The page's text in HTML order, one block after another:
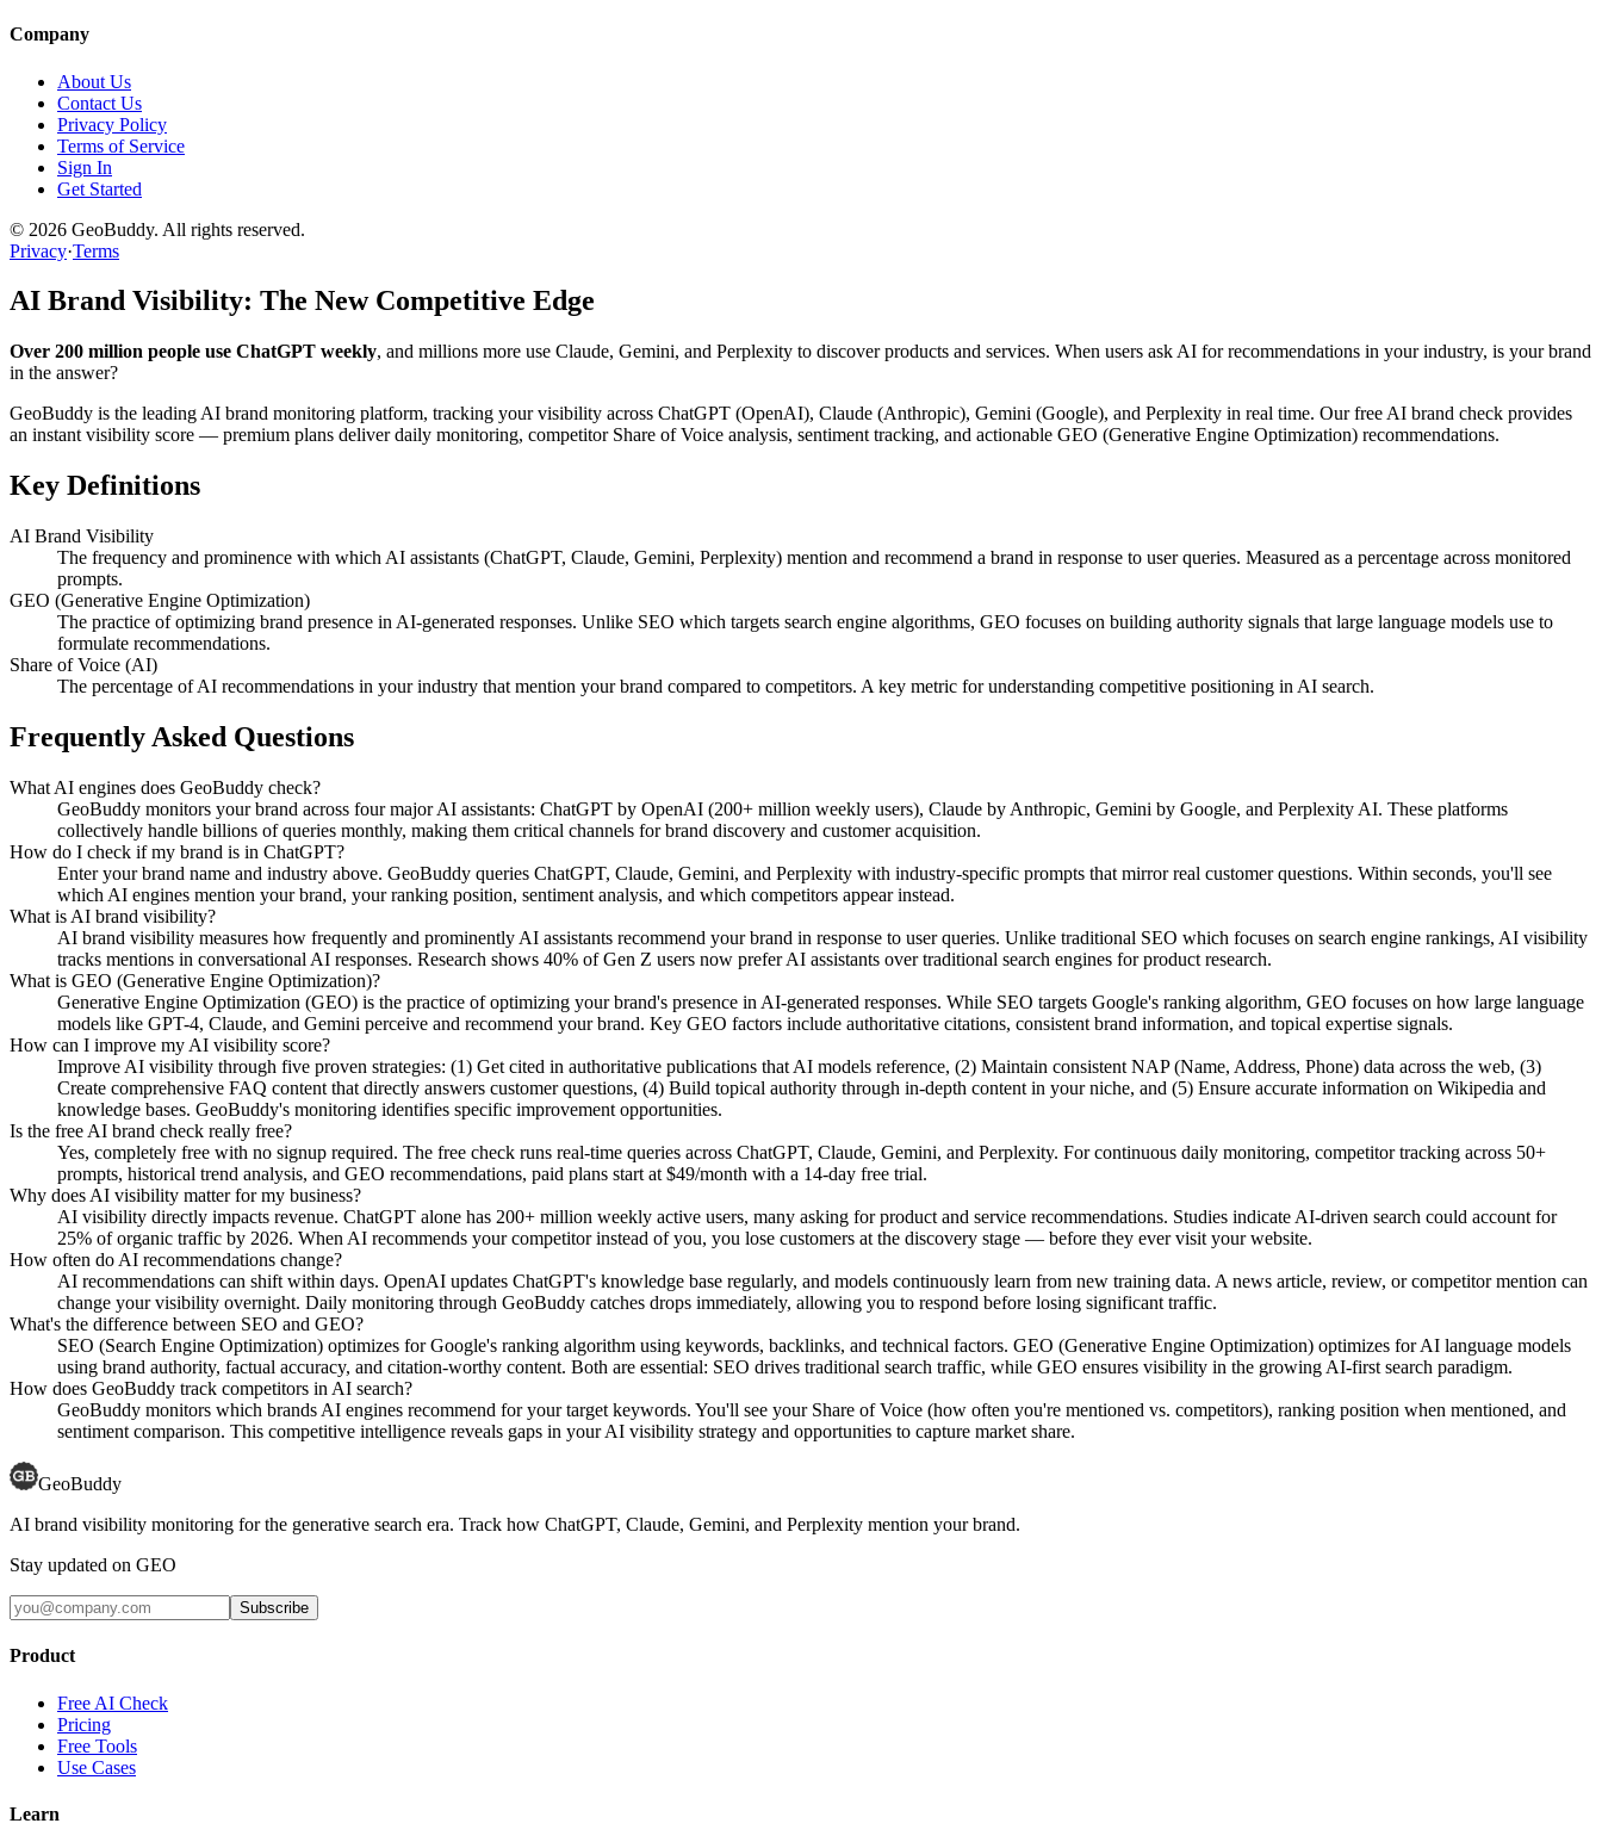
Company
About Us
Contact Us
Privacy Policy
Terms of Service
Sign In
Get Started
© 2026 GeoBuddy. All rights reserved.
Privacy·Terms
AI Brand Visibility: The New Competitive Edge
Over 200 million people use ChatGPT weekly, and millions more use Claude, Gemini, and Perplexity to discover products and services. When users ask AI for recommendations in your industry, is your brand
in the answer?
GeoBuddy is the leading AI brand monitoring platform, tracking your visibility across ChatGPT (OpenAI), Claude (Anthropic), Gemini (Google), and Perplexity in real time. Our free AI brand check provides
an instant visibility score — premium plans deliver daily monitoring, competitor Share of Voice analysis, sentiment tracking, and actionable GEO (Generative Engine Optimization) recommendations.
Key Definitions
AI Brand Visibility
The frequency and prominence with which AI assistants (ChatGPT, Claude, Gemini, Perplexity) mention and recommend a brand in response to user queries. Measured as a percentage across monitored
prompts.
GEO (Generative Engine Optimization)
The practice of optimizing brand presence in AI-generated responses. Unlike SEO which targets search engine algorithms, GEO focuses on building authority signals that large language models use to
formulate recommendations.
Share of Voice (AI)
The percentage of AI recommendations in your industry that mention your brand compared to competitors. A key metric for understanding competitive positioning in AI search.
Frequently Asked Questions
What AI engines does GeoBuddy check?
GeoBuddy monitors your brand across four major AI assistants: ChatGPT by OpenAI (200+ million weekly users), Claude by Anthropic, Gemini by Google, and Perplexity AI. These platforms
collectively handle billions of queries monthly, making them critical channels for brand discovery and customer acquisition.
How do I check if my brand is in ChatGPT?
Enter your brand name and industry above. GeoBuddy queries ChatGPT, Claude, Gemini, and Perplexity with industry-specific prompts that mirror real customer questions. Within seconds, you'll see
which AI engines mention your brand, your ranking position, sentiment analysis, and which competitors appear instead.
What is AI brand visibility?
AI brand visibility measures how frequently and prominently AI assistants recommend your brand in response to user queries. Unlike traditional SEO which focuses on search engine rankings, AI visibility
tracks mentions in conversational AI responses. Research shows 40% of Gen Z users now prefer AI assistants over traditional search engines for product research.
What is GEO (Generative Engine Optimization)?
Generative Engine Optimization (GEO) is the practice of optimizing your brand's presence in AI-generated responses. While SEO targets Google's ranking algorithm, GEO focuses on how large language
models like GPT-4, Claude, and Gemini perceive and recommend your brand. Key GEO factors include authoritative citations, consistent brand information, and topical expertise signals.
How can I improve my AI visibility score?
Improve AI visibility through five proven strategies: (1) Get cited in authoritative publications that AI models reference, (2) Maintain consistent NAP (Name, Address, Phone) data across the web, (3)
Create comprehensive FAQ content that directly answers customer questions, (4) Build topical authority through in-depth content in your niche, and (5) Ensure accurate information on Wikipedia and
knowledge bases. GeoBuddy's monitoring identifies specific improvement opportunities.
Is the free AI brand check really free?
Yes, completely free with no signup required. The free check runs real-time queries across ChatGPT, Claude, Gemini, and Perplexity. For continuous daily monitoring, competitor tracking across 50+
prompts, historical trend analysis, and GEO recommendations, paid plans start at $49/month with a 14-day free trial.
Why does AI visibility matter for my business?
AI visibility directly impacts revenue. ChatGPT alone has 200+ million weekly active users, many asking for product and service recommendations. Studies indicate AI-driven search could account for
25% of organic traffic by 2026. When AI recommends your competitor instead of you, you lose customers at the discovery stage — before they ever visit your website.
How often do AI recommendations change?
AI recommendations can shift within days. OpenAI updates ChatGPT's knowledge base regularly, and models continuously learn from new training data. A news article, review, or competitor mention can
change your visibility overnight. Daily monitoring through GeoBuddy catches drops immediately, allowing you to respond before losing significant traffic.
What's the difference between SEO and GEO?
SEO (Search Engine Optimization) optimizes for Google's ranking algorithm using keywords, backlinks, and technical factors. GEO (Generative Engine Optimization) optimizes for AI language models
using brand authority, factual accuracy, and citation-worthy content. Both are essential: SEO drives traditional search traffic, while GEO ensures visibility in the growing AI-first search paradigm.
How does GeoBuddy track competitors in AI search?
GeoBuddy monitors which brands AI engines recommend for your target keywords. You'll see your Share of Voice (how often you're mentioned vs. competitors), ranking position when mentioned, and
sentiment comparison. This competitive intelligence reveals gaps in your AI visibility strategy and opportunities to capture market share.
GeoBuddy
AI brand visibility monitoring for the generative search era. Track how ChatGPT, Claude, Gemini, and Perplexity mention your brand.
Stay updated on GEO
Subscribe
Product
Free AI Check
Pricing
Free Tools
Use Cases
Learn